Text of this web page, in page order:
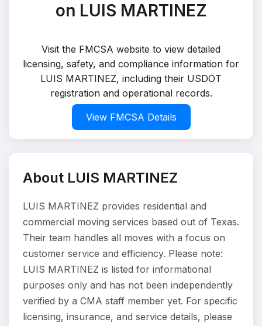
on LUIS MARTINEZ
Visit the FMCSA website to view detailed
licensing, safety, and compliance information for
LUIS MARTINEZ, including their USDOT
registration and operational records.
View FMCSA Details
About LUIS MARTINEZ
LUIS MARTINEZ provides residential and
commercial moving services based out of Texas.
Their team handles all moves with a focus on
customer service and efficiency. Please note:
LUIS MARTINEZ is listed for informational
purposes only and has not been independently
verified by a CMA staff member yet. For specific
licensing, insurance, and service details, please